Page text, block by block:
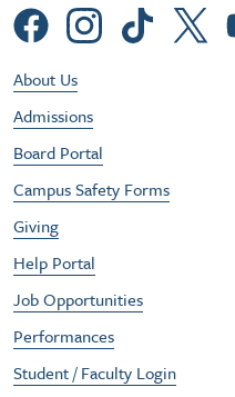
Social Menu
Footer Utility
About Us
Admissions
Board Portal
Campus Safety Forms
Giving
Help Portal
Job Opportunities
Performances
Student / Faculty Login